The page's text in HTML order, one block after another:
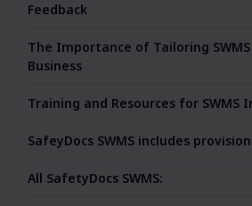
Feedback
The Importance of Tailoring
Business
Training and Resources for
SafeyDocs SWMS includes
All SafetyDocs SWMS: